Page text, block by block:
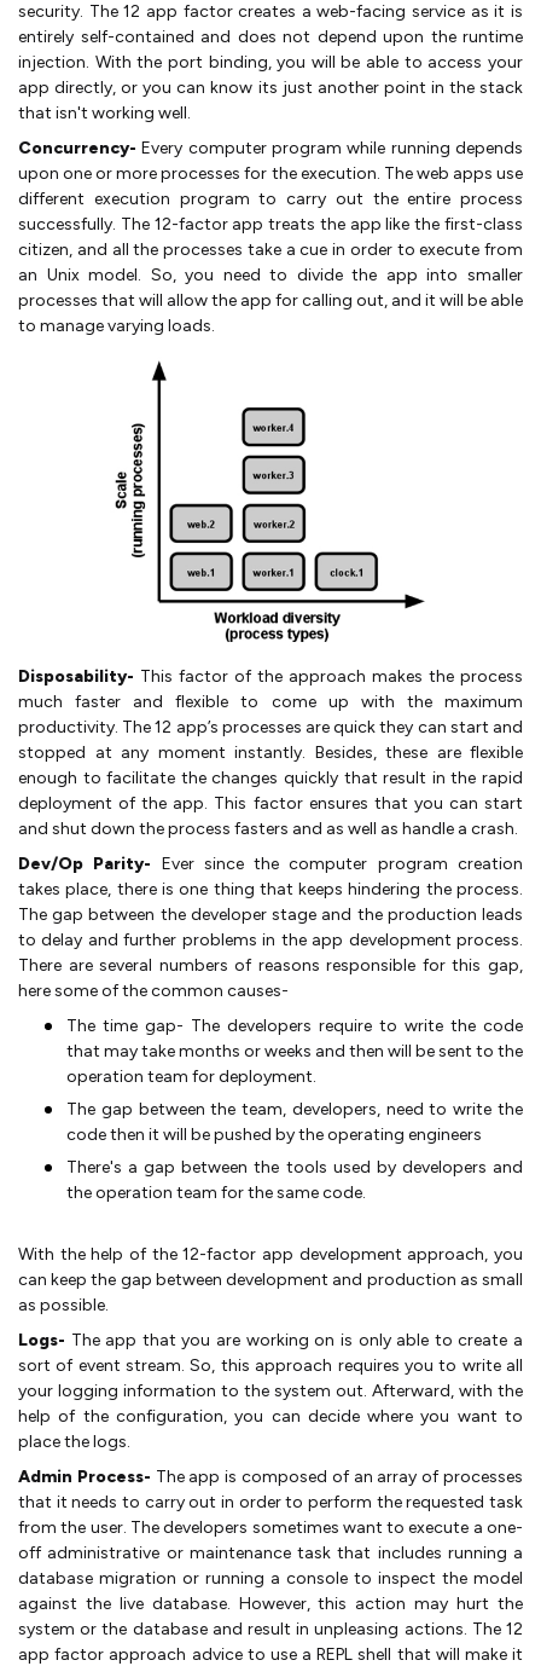
security. The 12 app factor creates a web-facing service as it is
entirely self-contained and does not depend upon the runtime
injection. With the port binding, you will be able to access your
app directly, or you can know its just another point in the stack
that isn't working well.
Concurrency- Every computer program while running depends
upon one or more processes for the execution. The web apps use
different execution program to carry out the entire process
successfully. The 12-factor app treats the app like the first-class
citizen, and all the processes take a cue in order to execute from
an Unix model. So, you need to divide the app into smaller
processes that will allow the app for calling out, and it will be able
to manage varying loads.
Disposability- This factor of the approach makes the process
much faster and flexible to come up with the maximum
productivity. The 12 app’s processes are quick they can start and
stopped at any moment instantly. Besides, these are flexible
enough to facilitate the changes quickly that result in the rapid
deployment of the app. This factor ensures that you can start
and shut down the process fasters and as well as handle a crash.
Dev/Op Parity- Ever since the computer program creation
takes place, there is one thing that keeps hindering the process.
The gap between the developer stage and the production leads
to delay and further problems in the app development process.
There are several numbers of reasons responsible for this gap,
here some of the common causes-
The time gap- The developers require to write the code
that may take months or weeks and then will be sent to the
operation team for deployment.
The gap between the team, developers, need to write the
code then it will be pushed by the operating engineers
There's a gap between the tools used by developers and
the operation team for the same code.
With the help of the 12-factor app development approach, you
can keep the gap between development and production as small
as possible.
Logs- The app that you are working on is only able to create a
sort of event stream. So, this approach requires you to write all
your logging information to the system out. Afterward, with the
help of the configuration, you can decide where you want to
place the logs.
Admin Process- The app is composed of an array of processes
that it needs to carry out in order to perform the requested task
from the user. The developers sometimes want to execute a one-
off administrative or maintenance task that includes running a
database migration or running a console to inspect the model
against the live database. However, this action may hurt the
system or the database and result in unpleasing actions. The 12
app factor approach advice to use a REPL shell that will make it